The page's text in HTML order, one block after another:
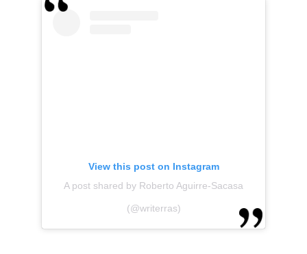
View this post on Instagram
A post shared by Roberto Aguirre-Sacasa
(@writerras)